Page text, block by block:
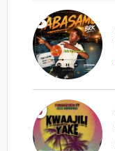
8
9